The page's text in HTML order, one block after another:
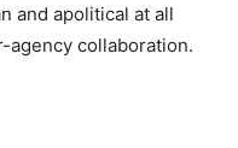
and apolitical at all
collaboration.